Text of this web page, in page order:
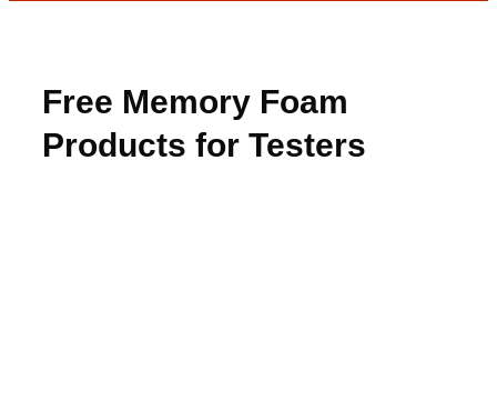
Free Memory Foam
Products for Testers